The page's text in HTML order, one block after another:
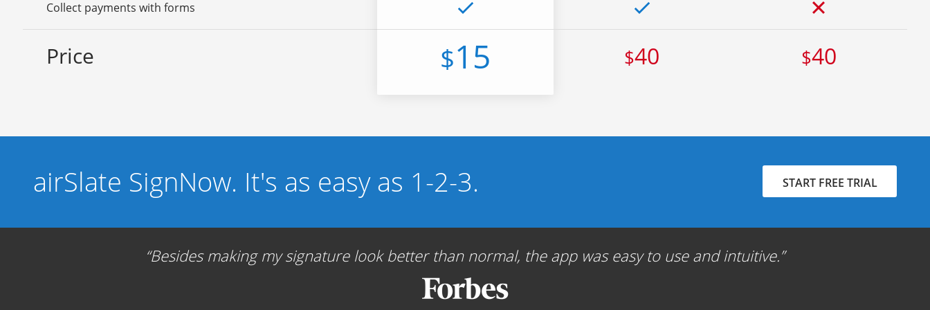
Collect payments with forms
Price $15 $40 $40
airSlate SignNow. It's as easy as 1-2-3. START FREE TRIAL
Besides making my signature look better than normal, the app was easy to use and intuitive.